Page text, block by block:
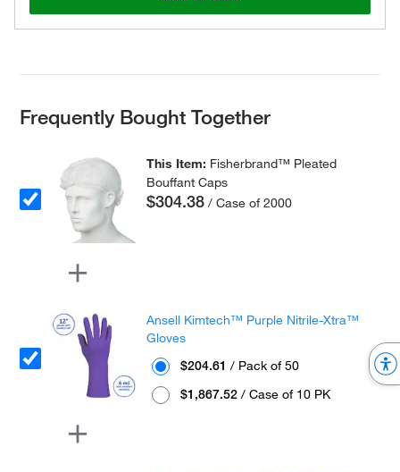
Frequently Bought Together
This Item: Fisherbrand™ Pleated
Bouffant Caps
$304.38 / Case of 2000
Ansell Kimtech™ Purple Nitrile-Xtra™
Gloves
$204.61 / Pack of 50
$1,867.52 / Case of 10 PK